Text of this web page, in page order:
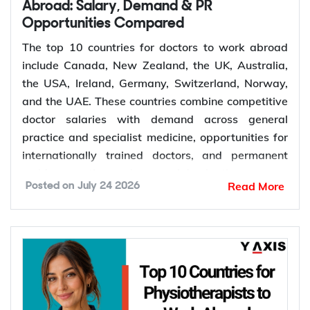
Retirement of experienced dentists
Recruitment of overseas dentists to address
workforce shortages
Dentist Jobs Abroad?
Choosing the right country depends on factors such
work visa options, and long-term career prospects.
Comparing these factors can help you identify a
destination that matches your qualifications,
career goals, and migration plans.
Dental licensing and registration requirements
Salary and cost of living
Job demand and career opportunities
Abroad: Salary, Demand & PR
Opportunities Compared
The top 10 countries for doctors to work abroad
include Canada, New Zealand, the UK, Australia,
the USA, Ireland, Germany, Switzerland, Norway,
and the UAE. These countries combine competitive
doctor salaries with demand across general
practice and specialist medicine, opportunities for
internationally trained doctors, and permanent
Demand for doctors remains high across hospitals,
primary care, emergency medicine, and specialist
services. The World Health Organization projects a
global shortage of 11 million health workers by
2030. General practitioners, psychiatrists,
emergency physicians, anaesthetists, radiologists,
and surgeons are the medical roles seeing the
Posted on July 24 2026 Read More